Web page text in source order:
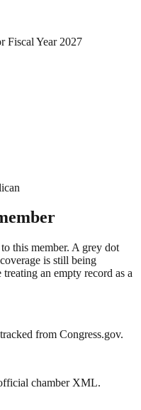
Fiscal Year 2027
this member. A grey dot
is still being
an empty record as a
from Congress.gov.
chamber XML.